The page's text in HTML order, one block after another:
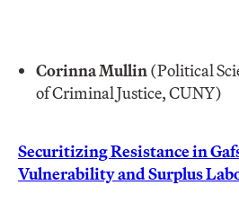
Corinna Mullin(Political
of Criminal Justice, CUNY)
Securitizing Resistance in
Vulnerability and Surplus